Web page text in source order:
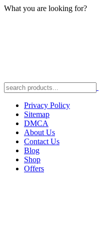
What you are looking for?
Privacy Policy
Sitemap
DMCA
About Us
Contact Us
Blog
Shop
Offers